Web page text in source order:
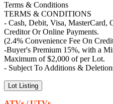
Terms & Conditions
TERMS & CONDITIONS
- Cash, Debit, Visa, MasterCard,
Creditor Or Online Payments.
(2.4% Convenience Fee On
-Buyer's Premium 15%, with a
Maximum of $2,000 of per Lot.
- Subject To Additions &
Lot Listing